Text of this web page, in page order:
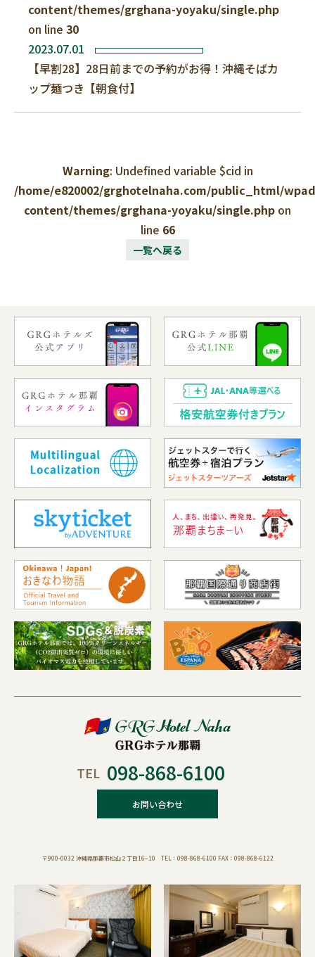
content/themes/grghana-yoyaku/single.php
on line 30
2023.07.01
【早割28】28日前までの予約がお得！沖縄そばカ
ップ麺つき【朝食付】
Warning: Undefined variable $cid in
/home/e820002/grghotelnaha.com/public_html/
content/themes/grghana-yoyaku/single.php on
line 66
一覧へ戻る
TEL 098-868-6100
お問い合わせ
〒900-0032 沖縄県那覇市松山２丁目16−10 TEL：098-868-6100 FAX：098-868-6122